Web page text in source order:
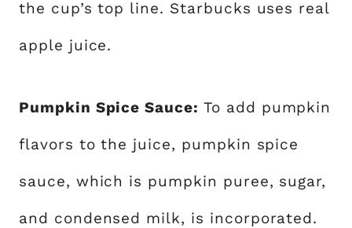
the cup’s top line. Starbucks uses real
apple juice.
Pumpkin Spice Sauce: To add pumpkin
flavors to the juice, pumpkin spice
sauce, which is pumpkin puree, sugar,
and condensed milk, is incorporated.